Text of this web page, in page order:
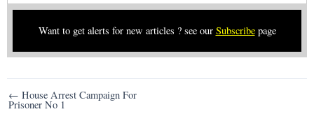
Want to get alerts for new articles ? see our Subscribepage
Post
navigation
← House Arrest Campaign For
Prisoner No 1